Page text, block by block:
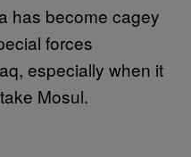
has become cagey
forces
especially when it
Mosul.